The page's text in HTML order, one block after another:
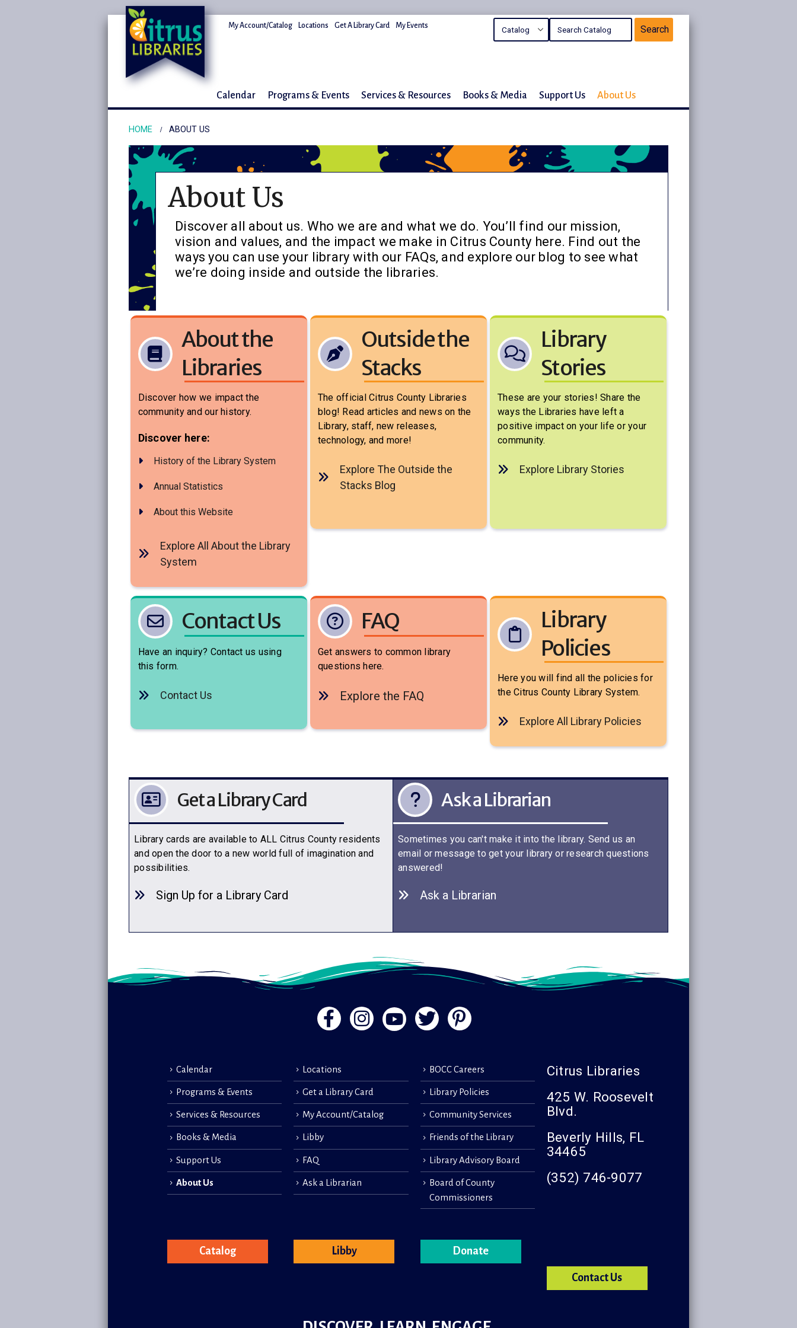
My Account/Catalog Locations Get A Library Card My Events
Calendar Programs & Events Services & Resources Books & Media Support Us About Us
HOME ABOUT US
About Us
Discover all about us. Who we are and what we do. You’ll find our mission,
vision and values, and the impact we make in Citrus County here. Find out the
ways you can use your library with our FAQs, and explore our blog to see what
we’re doing inside and outside the libraries.
About the
Libraries
Discover how we impact the
community and our history.
Discover here:
History of the Library System
Annual Statistics
About this Website
Explore All About the Library
System
Outside the
Stacks
The official Citrus County Libraries
blog! Read articles and news on the
Library, staff, new releases,
technology, and more!
Explore The Outside the
Stacks Blog
Library
Stories
These are your stories! Share the
ways the Libraries have left a
positive impact on your life or your
community.
Explore Library Stories
Contact Us
Have an inquiry? Contact us using
this form.
Contact Us
FAQ
Get answers to common library
questions here.
Explore the FAQ
Library
Policies
Here you will find all the policies for
the Citrus County Library System.
Explore All Library Policies
Get a Library Card
Library cards are available to ALL Citrus County residents
and open the door to a new world full of imagination and
possibilities.
Sign Up for a Library Card
Ask a Librarian
Sometimes you can't make it into the library. Send us an
email or message to get your library or research questions
answered!
Ask a Librarian
Calendar
Programs & Events
Services & Resources
Books & Media
Support Us
About Us
Catalog
Locations
Get a Library Card
My Account/Catalog
Libby
FAQ
Ask a Librarian
Libby
BOCC Careers
Library Policies
Community Services
Friends of the Library
Library Advisory Board
Board of County
Commissioners
Donate
Citrus Libraries
425 W. Roosevelt
Blvd.
Beverly Hills, FL
34465
(352) 746-9077
Contact Us